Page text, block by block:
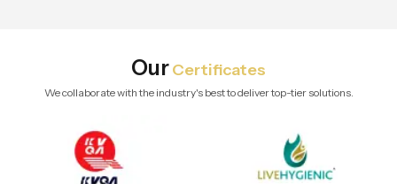
OurCertificates
We collaborate with the industry's best to deliver top-tier solutions.